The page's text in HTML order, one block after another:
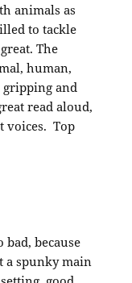
animals as
to tackle
The
human,
and
read aloud,
voices. Top
because
a spunky main